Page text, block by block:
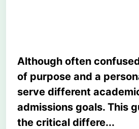
Although often
of purpose and a
serve different
admissions goals. This
the critical differe...